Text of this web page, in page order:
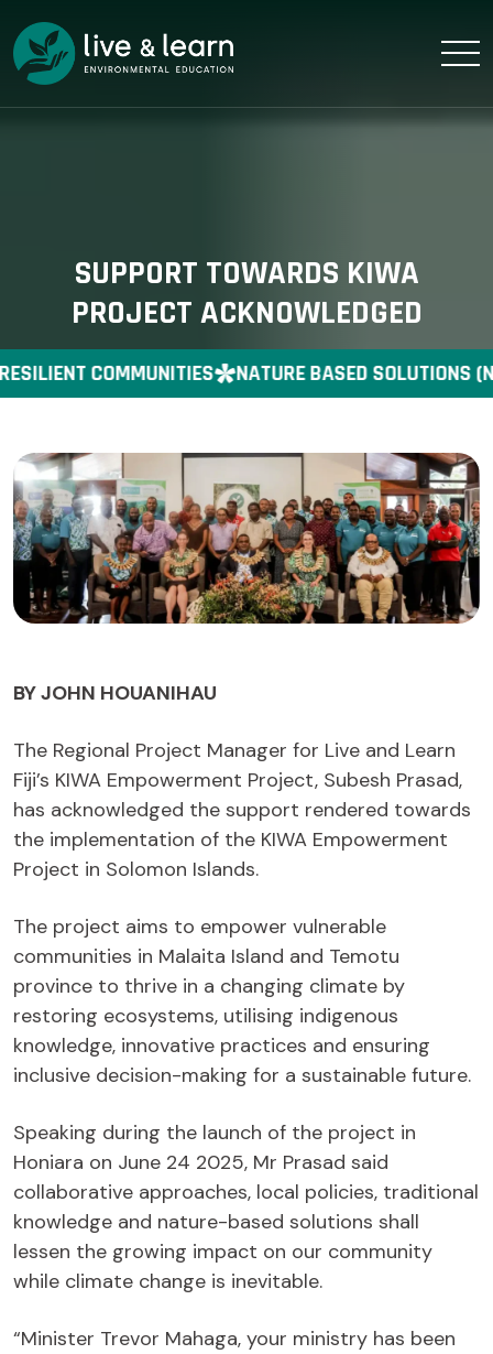
SUPPORT TOWARDS KIWA
PROJECT ACKNOWLEDGED
COMMUNITIES NATURE BASED SOLUTIONS
BY JOHN HOUANIHAU
The Regional Project Manager for Live and Learn
Fiji’s KIWA Empowerment Project, Subesh Prasad,
has acknowledged the support rendered towards
the implementation of the KIWA Empowerment
Project in Solomon Islands.
The project aims to empower vulnerable
communities in Malaita Island and Temotu
province to thrive in a changing climate by
restoring ecosystems, utilising indigenous
knowledge, innovative practices and ensuring
inclusive decision-making for a sustainable future.
Speaking during the launch of the project in
Honiara on June 24 2025, Mr Prasad said
collaborative approaches, local policies, traditional
knowledge and nature-based solutions shall
lessen the growing impact on our community
while climate change is inevitable.
“Minister Trevor Mahaga, your ministry has been